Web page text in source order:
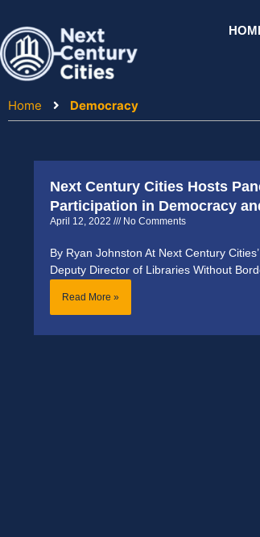
content
Home Democracy
Next Century Cities Hosts
Participation in Democracy
April 12, 2022 No Comments
By Ryan Johnston At Next Century
Deputy Director of Libraries Without
Read More »